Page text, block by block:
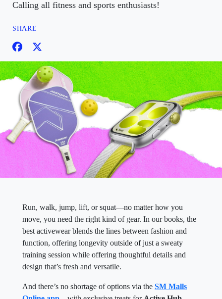
Calling all fitness and sports enthusiasts!
SHARE
Run, walk, jump, lift, or squat—no matter how you
move, you need the right kind of gear. In our books, the
best activewear blends the lines between fashion and
function, offering longevity outside of just a sweaty
training session while offering thoughtful details and
design that’s fresh and versatile.
And there’s no shortage of options via the SM Malls